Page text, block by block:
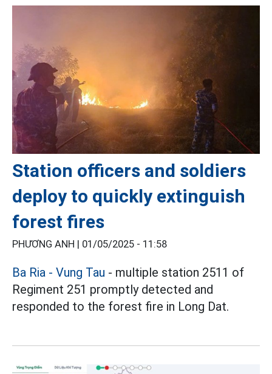
Station officers and soldiers
deploy to quickly extinguish
forest fires
PHƯƠNG ANH | 01/05/2025 - 11:58
Ba Ria - Vung Tau - multiple station 2511 of
Regiment 251 promptly detected and
responded to the forest fire in Long Dat.